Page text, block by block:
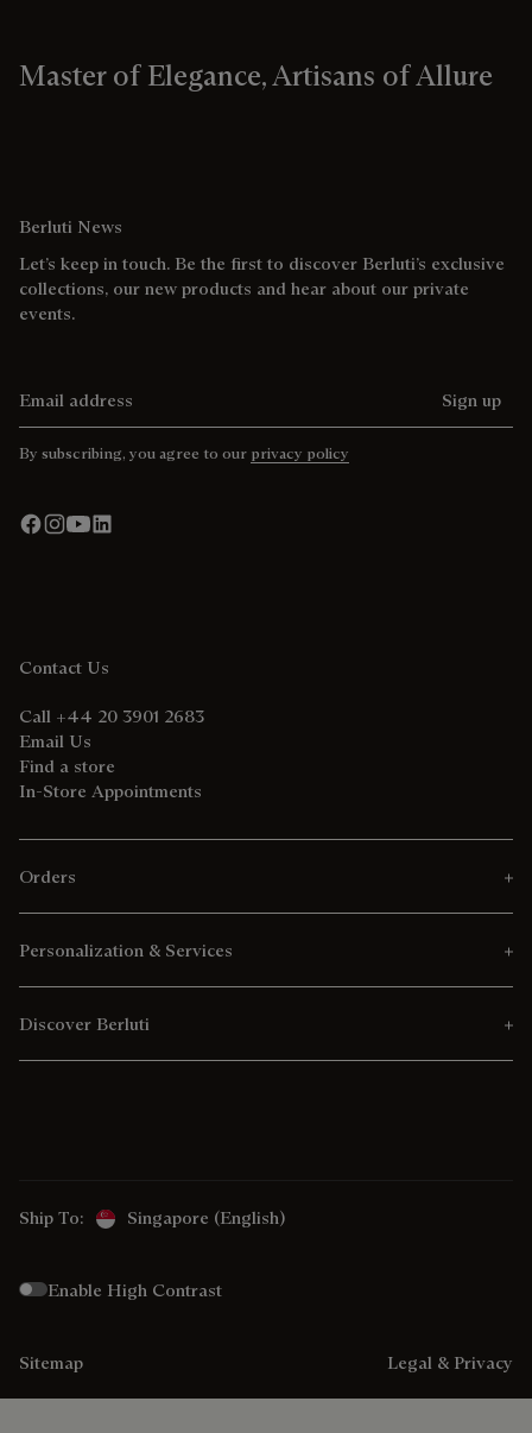
Master of Elegance, Artisans of Allure
Berluti News
Let’s keep in touch. Be the first to discover Berluti’s exclusive
collections, our new products and hear about our private
events.
Sign up
By subscribing, you agree to our privacy policy
Contact Us
Call +44 20 3901 2683
Email Us
Find a store
In-Store Appointments
Orders
Personalization & Services
Discover Berluti
Ship To: Singapore (English)
Enable High Contrast
Sitemap Legal & Privacy